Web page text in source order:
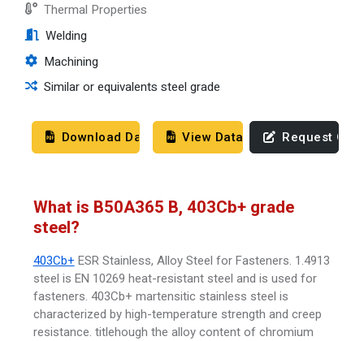
Thermal Properties
Welding
Machining
Similar or equivalents steel grade
Download DatasheetView Datasheet Request
What is B50A365 B, 403Cb+ grade
steel?
403Cb+ ESR Stainless, Alloy Steel for Fasteners. 1.4913
steel is EN 10269 heat-resistant steel and is used for
fasteners. 403Cb+ martensitic stainless steel is
characterized by high-temperature strength and creep
resistance. titlehough the alloy content of chromium